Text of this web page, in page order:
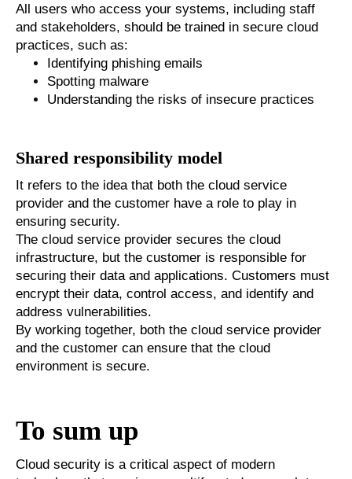
All users who access your systems, including staff
and stakeholders, should be trained in secure cloud
practices, such as:
Identifying phishing emails
Spotting malware
Understanding the risks of insecure practices
Shared responsibility model
It refers to the idea that both the cloud service
provider and the customer have a role to play in
ensuring security.
The cloud service provider secures the cloud
infrastructure, but the customer is responsible for
securing their data and applications. Customers must
encrypt their data, control access, and identify and
address vulnerabilities.
By working together, both the cloud service provider
and the customer can ensure that the cloud
environment is secure.
To sum up
Cloud security is a critical aspect of modern